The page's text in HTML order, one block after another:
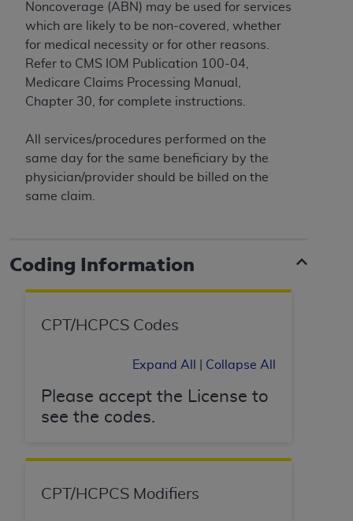
Noncoverage (ABN) may be used for services
which are likely to be non-covered, whether
for medical necessity or for other reasons.
Refer to CMS IOM Publication 100-04,
Medicare Claims Processing Manual,
Chapter 30, for complete instructions.
All services/procedures performed on the
same day for the same beneficiary by the
physician/provider should be billed on the
same claim.
Coding Information
CPT/HCPCS Codes
Expand All Collapse All
Please accept the License to
see the codes.
CPT/HCPCS Modifiers
particular purpose. No fee schedules, basic unit,
relative values, or related listings are included in
does not directly or indirectly
has no responsibility for the software,
including any CDT and other content contained
intended or implied. The
disclaims responsibility for any consequences or
liability attributable to or related to any use,
you if you violate the terms of this Agreement.
CMS DISCLAIMER. The scope of this license is
Any questions pertaining to the license or use of
the CDT should be addressed to the
Users do not act for or on behalf of CMS. CMS
not be liable for any claims attributable to any
information or material covered by this license.